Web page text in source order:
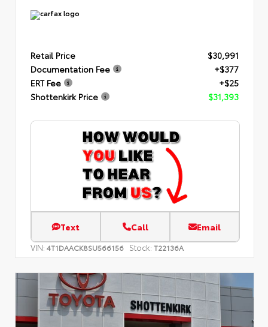
Retail Price
$30,991
Documentation Fee
+$377
ERT Fee
+$25
Shottenkirk Price
$31,393
Text Call Email
VIN: 4T1DAACK8SU566156 Stock: T22136A